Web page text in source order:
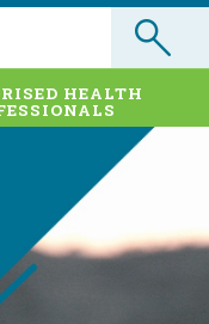
HEALTH